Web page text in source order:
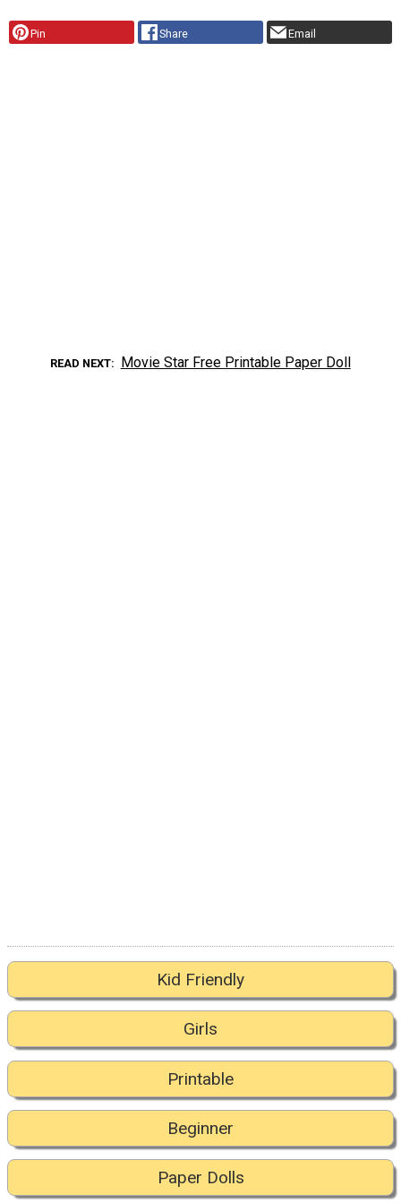
Pin Share Email
READ NEXT Movie Star Free Printable Paper Doll
Kid Friendly
Girls
Printable
Beginner
Paper Dolls